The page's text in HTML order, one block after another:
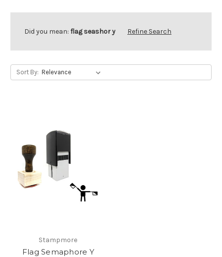
Did you mean: flag seashor y Refine Search
Sort By:
Stampmore
Flag Semaphore Y